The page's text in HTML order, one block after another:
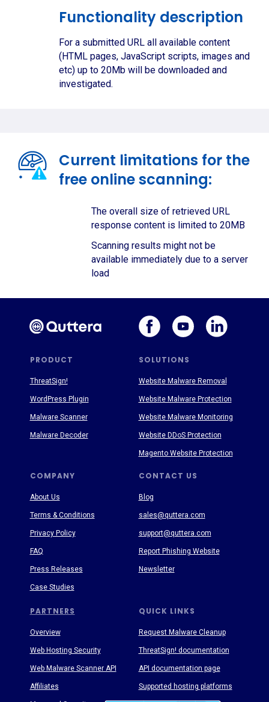
Functionality description
For a submitted URL all available content
(HTML pages, JavaScript scripts, images and
etc) up to 20Mb will be downloaded and
investigated.
Current limitations for the
free online scanning:
The overall size of retrieved URL
response content is limited to 20MB
Scanning results might not be
available immediately due to a server
load
PRODUCT SOLUTIONS
PARTNERS
COMPANY CONTACT US
QUICK LINKS
About Us
Terms & Conditions
Privacy Policy
FAQ
Press Releases
Case Studies
Blog
sales@quttera.com
support@quttera.com
Report Phishing Website
Newsletter
Request Malware Cleanup
ThreatSign! documentation
API documentation page
Supported hosting platforms
ThreatSign!
WordPress Plugin
Malware Scanner
Malware Decoder
Website Malware Removal
Website Malware Protection
Website Malware Monitoring
Website DDoS Protection
Magento Website Protection
Overview
Web Hosting Security
Web Malware Scanner API
Affiliates